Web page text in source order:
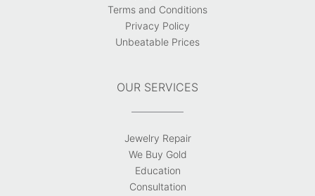
Terms and Conditions
Privacy Policy
Unbeatable Prices
OUR SERVICES
Jewelry Repair
We Buy Gold
Education
Consultation